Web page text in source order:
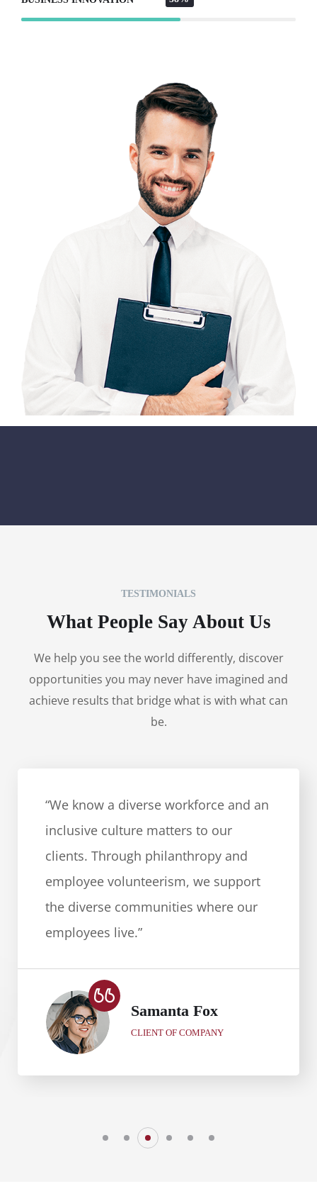
TESTIMONIALS
What People Say About Us
We help you see the world differently, discover
opportunities you may never have imagined and
achieve results that bridge what is with what can
be.
“We know a diverse workforce and an
inclusive culture matters to our
clients. Through philanthropy and
employee volunteerism, we support
the diverse communities where our
employees live.”
Samanta Fox
CLIENT OF COMPANY